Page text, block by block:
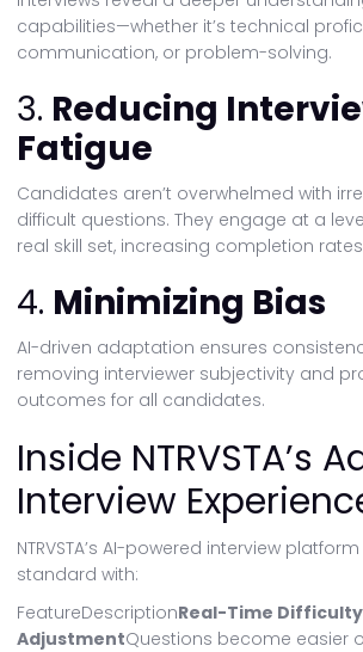
capabilities—whether it’s technical
communication, or problem-solving.
3. Reducing
Fatigue
Candidates aren’t overwhelmed with
difficult questions. They engage at a
real skill set, increasing completion
4. Minimizing Bias
AI-driven adaptation ensures
removing interviewer subjectivity and
outcomes for all candidates.
Inside NTRVSTA’s
Interview
NTRVSTA’s AI-powered interview
standard with:
FeatureDescriptionReal-Time Difficulty
AdjustmentQuestions become easier